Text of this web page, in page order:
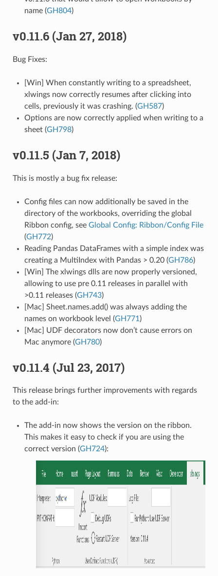
name (GH804)
v0.11.6 (Jan 27, 2018)
Bug Fixes:
[Win] When constantly writing to a spreadsheet,
xlwings now correctly resumes after clicking into
cells, previously it was crashing. (GH587)
Options are now correctly applied when writing to a
sheet (GH798)
v0.11.5 (Jan 7, 2018)
This is mostly a bug fix release:
Config files can now additionally be saved in the
directory of the workbooks, overriding the global
Ribbon config, see Global Config: Ribbon/Config File
(GH772)
Reading Pandas DataFrames with a simple index was
creating a MultiIndex with Pandas > 0.20 (GH786)
[Win] The xlwings dlls are now properly versioned,
allowing to use pre 0.11 releases in parallel with
>0.11 releases (GH743)
[Mac] Sheet.names.add() was always adding the
names on workbook level (GH771)
[Mac] UDF decorators now don’t cause errors on
Mac anymore (GH780)
v0.11.4 (Jul 23, 2017)
This release brings further improvements with regards
to the add-in:
The add-in now shows the version on the ribbon.
This makes it easy to check if you are using the
correct version (GH724):